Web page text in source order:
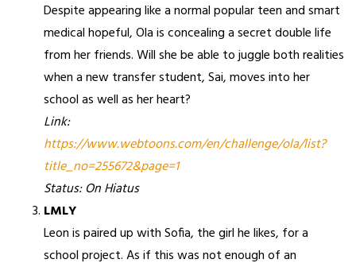
Despite appearing like a normal popular teen and smart
medical hopeful, Ola is concealing a secret double life
from her friends. Will she be able to juggle both realities
when a new transfer student, Sai, moves into her
school as well as her heart?
Link:
https://www.webtoons.com/en/challenge/ola/list?
title_no=255672&page=1
Status: On Hiatus
LMLY
Leon is paired up with Sofia, the girl he likes, for a
school project. As if this was not enough of an